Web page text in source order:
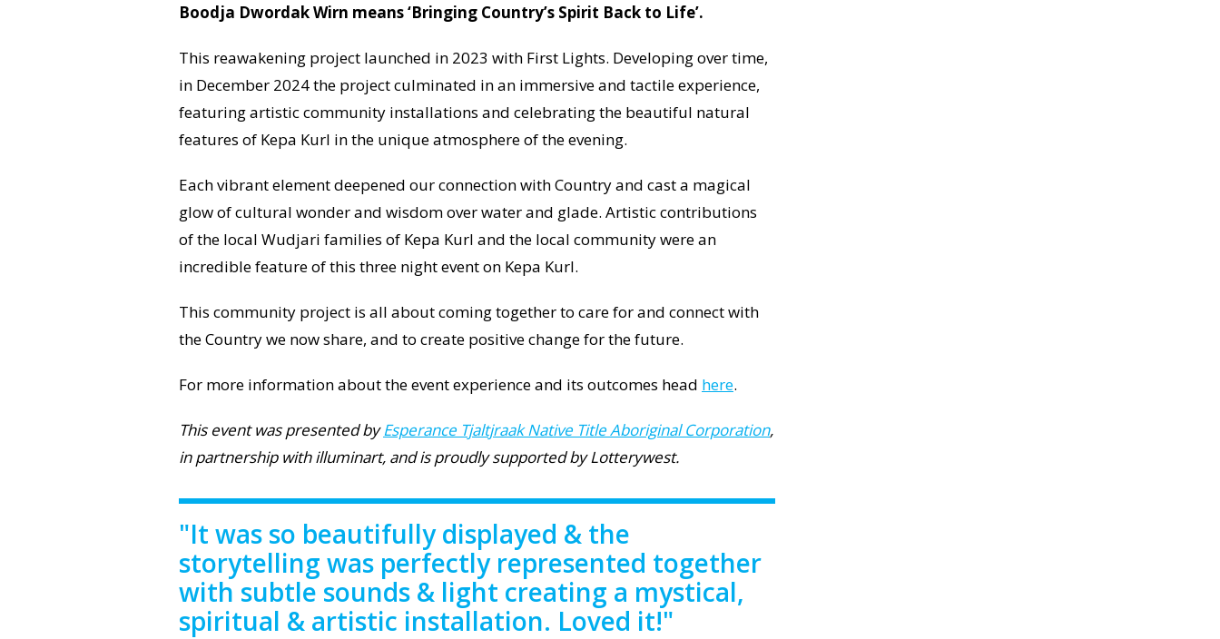
Boodja Dwordak Wirn means ‘Bringing Country’s Spirit Back to Life’.
This reawakening project launched in 2023 with First Lights. Developing over time,
in December 2024 the project culminated in an immersive and tactile experience,
featuring artistic community installations and celebrating the beautiful natural
features of Kepa Kurl in the unique atmosphere of the evening.
Each vibrant element deepened our connection with Country and cast a magical
glow of cultural wonder and wisdom over water and glade. Artistic contributions
of the local Wudjari families of Kepa Kurl and the local community were an
incredible feature of this three night event on Kepa Kurl.
This community project is all about coming together to care for and connect with
the Country we now share, and to create positive change for the future.
For more information about the event experience and its outcomes head here.
This event was presented byEsperance Tjaltjraak Native Title Aboriginal Corporation,
in partnership with illuminart, and is proudly supported by Lotterywest.
"It was so beautifully displayed & the
storytelling was perfectly represented together
with subtle sounds & light creating a mystical,
spiritual & artistic installation. Loved it!"